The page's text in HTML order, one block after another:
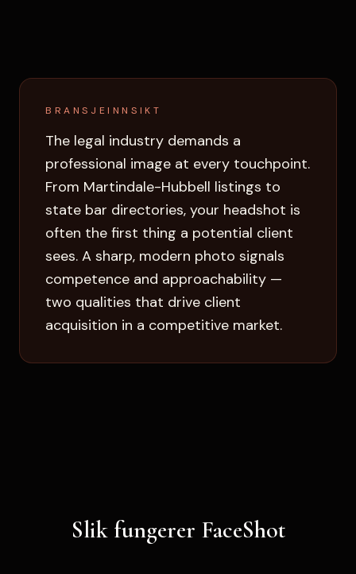
BRANSJEINNSIKT
The legal industry demands a
professional image at every touchpoint.
From Martindale-Hubbell listings to
state bar directories, your headshot is
often the first thing a potential client
sees. A sharp, modern photo signals
competence and approachability —
two qualities that drive client
acquisition in a competitive market.
Slik fungerer FaceShot